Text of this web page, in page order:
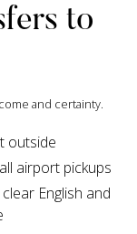
to
and certainty.
outside
airport pickups
English and